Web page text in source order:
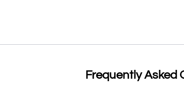
Frequently Asked